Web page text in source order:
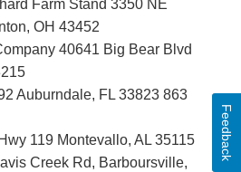
Farm Stand 3350 NE
OH 43452
40641 Big Bear Blvd
Auburndale, FL 33823 863
119 Montevallo, AL 35115
Creek Rd, Barboursville,
Feedback